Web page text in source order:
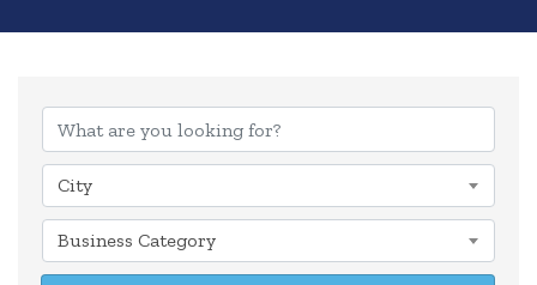
{Directory
City
Business Category